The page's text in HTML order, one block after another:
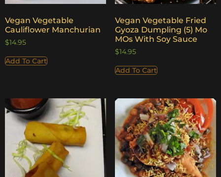
Vegan Vegetable
Cauliflower Manchurian
$14.95
Add To Cart
Vegan Vegetable Fried
Gyoza Dumpling (5) Mo
MOs With Soy Sauce
$14.95
Add To Cart